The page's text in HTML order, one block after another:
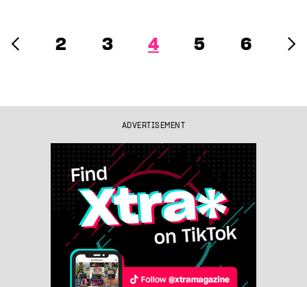
2 3 4 5 6
ADVERTISEMENT